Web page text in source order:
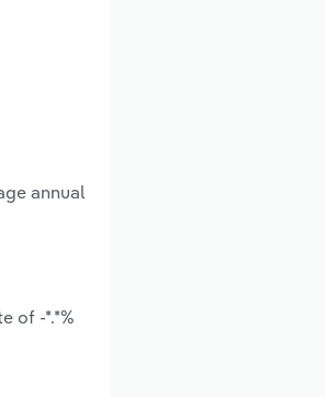
annual
of -*.*%